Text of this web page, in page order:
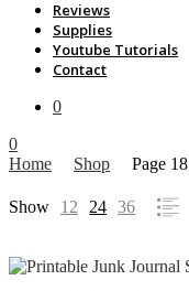
Reviews
Supplies
Youtube Tutorials
Contact
0
0
Home
Shop Page 18
Show 12 24 36